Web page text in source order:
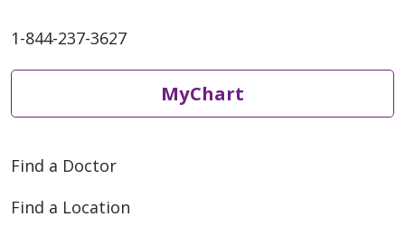
1-844-237-3627
MyChart
Find a Doctor
Find a Location